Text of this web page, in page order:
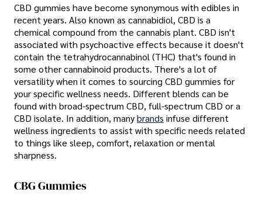
CBD gummies have become synonymous with edibles in
recent years. Also known as cannabidiol, CBD is a
chemical compound from the cannabis plant. CBD isn't
associated with psychoactive effects because it doesn't
contain the tetrahydrocannabinol (THC) that's found in
some other cannabinoid products. There's a lot of
versatility when it comes to sourcing CBD gummies for
your specific wellness needs. Different blends can be
found with broad-spectrum CBD, full-spectrum CBD or a
CBD isolate. In addition, manybrands infuse different
wellness ingredients to assist with specific needs related
to things like sleep, comfort, relaxation or mental
sharpness.
CBG Gummies